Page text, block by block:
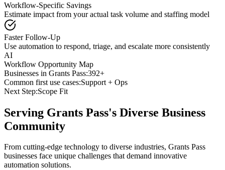
Workflow-Specific Savings
Estimate impact from your actual task volume and staffing model
Faster Follow-Up
Use automation to respond, triage, and escalate more consistently
AI
Workflow Opportunity Map
Businesses in Grants Pass:392+
Common first use cases:Support + Ops
Next Step:Scope Fit
Serving Grants Pass's Diverse Business
Community
From cutting-edge technology to diverse industries, Grants Pass
businesses face unique challenges that demand innovative
automation solutions.